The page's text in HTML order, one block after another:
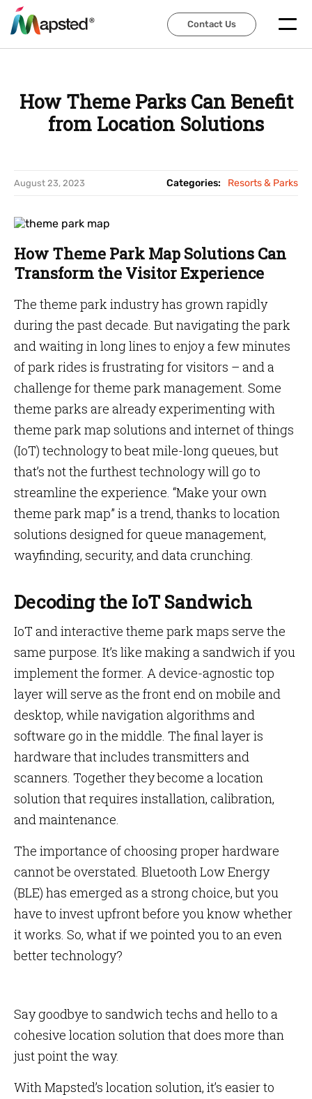
Contact Us
Contact Us
How Theme Parks Can Benefit
from Location Solutions
August 23, 2023 Categories: Resorts & Parks
How Theme Park Map Solutions Can
Transform the Visitor Experience
The theme park industry has grown rapidly
during the past decade. But navigating the park
and waiting in long lines to enjoy a few minutes
of park rides is frustrating for visitors – and a
challenge for theme park management. Some
theme parks are already experimenting with
theme park map solutions and internet of things
(IoT) technology to beat mile-long queues, but
that’s not the furthest technology will go to
streamline the experience. “Make your own
theme park map” is a trend, thanks to location
solutions designed for queue management,
wayfinding, security, and data crunching.
Decoding the IoT Sandwich
IoT and interactive theme park maps serve the
same purpose. It’s like making a sandwich if you
implement the former. A device-agnostic top
layer will serve as the front end on mobile and
desktop, while navigation algorithms and
software go in the middle. The final layer is
hardware that includes transmitters and
scanners. Together they become a location
solution that requires installation, calibration,
and maintenance.
The importance of choosing proper hardware
cannot be overstated. Bluetooth Low Energy
(BLE) has emerged as a strong choice, but you
have to invest upfront before you know whether
it works. So, what if we pointed you to an even
better technology?
Say goodbye to sandwich techs and hello to a
cohesive location solution that does more than
just point the way.
With Mapsted’s location solution, it’s easier to